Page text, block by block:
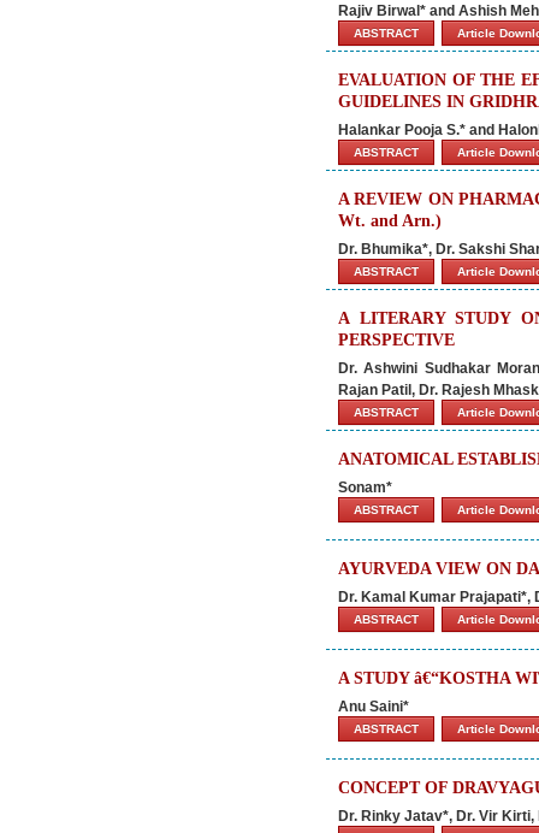
Rajiv Birwal* and Ashish
ABSTRACT Article
EVALUATION OF THE
GUIDELINES IN
Halankar Pooja S.* and
ABSTRACT Article
A REVIEW ON
Wt. and Arn.)
Dr. Bhumika*, Dr. Sakshi
ABSTRACT Article
A LITERARY STUDY
PERSPECTIVE
Dr. Ashwini Sudhakar
Rajan Patil, Dr. Rajesh
ABSTRACT Article
ANATOMICAL
Sonam*
ABSTRACT Article
AYURVEDA VIEW ON
Dr. Kamal Kumar Prajapati*,
ABSTRACT Article
A STUDY â€“KOSTHA
Anu Saini*
ABSTRACT Article
CONCEPT OF
Dr. Rinky Jatav*, Dr. Vir Kirti,